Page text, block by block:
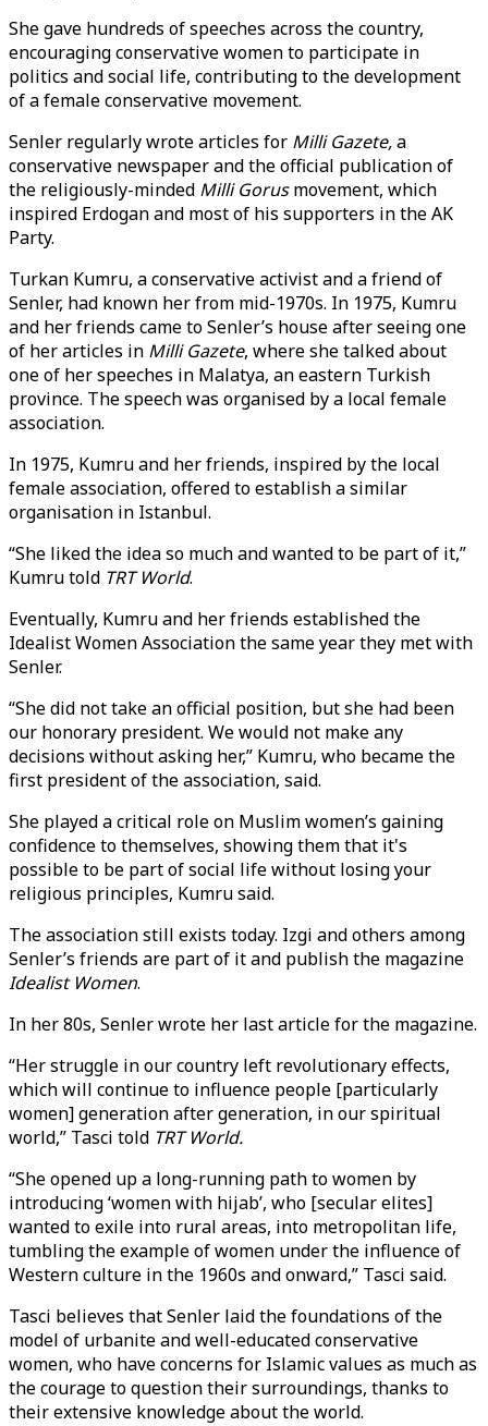
She gave hundreds of speeches across the country,
encouraging conservative women to participate in
politics and social life, contributing to the development
of a female conservative movement.
Senler regularly wrote articles for Milli Gazete,a
conservative newspaper and the official publication of
the religiously-minded Milli Gorusmovement, which
inspired Erdogan and most of his supporters in the AK
Party.
Turkan Kumru, a conservative activist and a friend of
Senler, had known her from mid-1970s. In 1975, Kumru
and her friends came to Senler’s house after seeing one
of her articles in Milli Gazete, where she talked about
one of her speeches in Malatya, an eastern Turkish
province. The speech was organised by a local female
association.
In 1975, Kumru and her friends, inspired by the local
female association, offered to establish a similar
organisation in Istanbul.
“She liked the idea so much and wanted to be part of it,”
Kumru told TRT World.
Eventually, Kumru and her friends established the
Idealist Women Association the same year they met with
Senler.
“She did not take an official position, but she had been
our honorary president. We would not make any
decisions without asking her,” Kumru, who became the
first president of the association, said.
She played a critical role on Muslim women’s gaining
confidence to themselves, showing them that it's
possible to be part of social life without losing your
religious principles, Kumru said.
The association still exists today. Izgi and others among
Senler’s friends are part of it and publish the magazine
Idealist Women.
In her 80s, Senler wrote her last article for the magazine.
“Her struggle in our country left revolutionary effects,
which will continue to influence people [particularly
women] generation after generation, in our spiritual
world,” Tasci told TRT World.
“She opened up a long-running path to women by
introducing ‘women with hijab’, who [secular elites]
wanted to exile into rural areas, into metropolitan life,
tumbling the example of women under the influence of
Western culture in the 1960s and onward,” Tasci said.
Tasci believes that Senler laid the foundations of the
model of urbanite and well-educated conservative
women, who have concerns for Islamic values as much as
the courage to question their surroundings, thanks to
their extensive knowledge about the world.